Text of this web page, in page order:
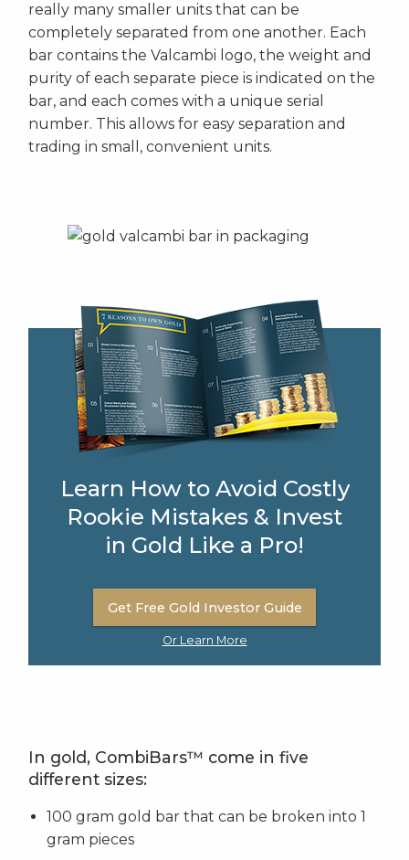
really many smaller units that can be
completely separated from one another. Each
bar contains the Valcambi logo, the weight and
purity of each separate piece is indicated on the
bar, and each comes with a unique serial
number. This allows for easy separation and
trading in small, convenient units.
Learn How to Avoid Costly
Rookie Mistakes & Invest
in Gold Like a Pro!
Get Free Gold Investor Guide
Or Learn More
In gold, CombiBars™ come in five
different sizes:
100 gram gold bar that can be broken into 1
gram pieces